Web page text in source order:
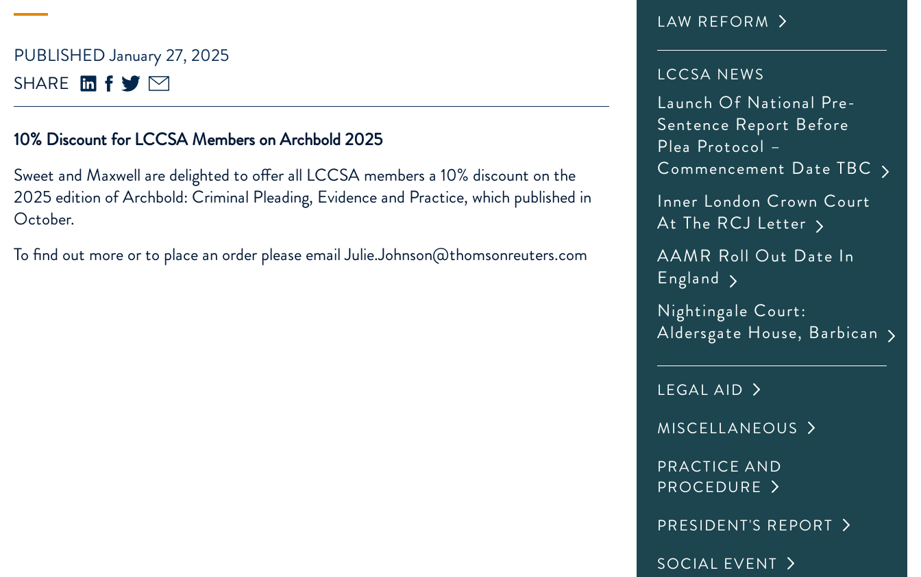
PUBLISHED January 27, 2025
SHARE
10% Discount for LCCSA Members on Archbold 2025
Sweet and Maxwell are delighted to offer all LCCSA members a 10% discount on the
2025 edition of Archbold: Criminal Pleading, Evidence and Practice, which published in
October.
To find out more or to place an order please emailJulie.Johnson@thomsonreuters.com
LAW REFORM
LCCSA NEWS
Launch Of National Pre-
Sentence Report Before
Plea Protocol –
Commencement Date TBC
Inner London Crown Court
At The RCJ Letter
AAMR Roll Out Date In
England
Nightingale Court:
Aldersgate House, Barbican
LEGAL AID
MISCELLANEOUS
PRACTICE AND
PROCEDURE
PRESIDENT'S REPORT
SOCIAL EVENT